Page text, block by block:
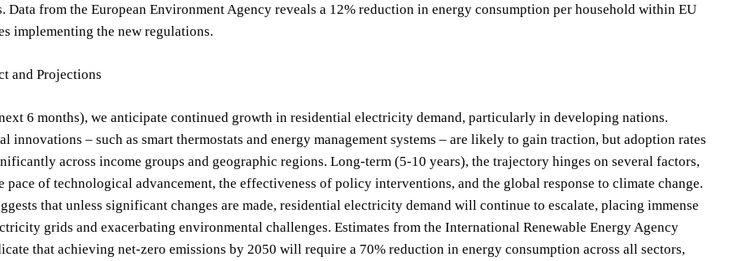
Data from the European Environment Agency reveals a 12% reduction in energy consumption per household within EU
implementing the new regulations.
and Projections
6 months), we anticipate continued growth in residential electricity demand, particularly in developing nations.
innovations – such as smart thermostats and energy management systems – are likely to gain traction, but adoption rates
across income groups and geographic regions. Long-term (5-10 years), the trajectory hinges on several factors,
pace of technological advancement, the effectiveness of policy interventions, and the global response to climate change.
that unless significant changes are made, residential electricity demand will continue to escalate, placing immense
grids and exacerbating environmental challenges. Estimates from the International Renewable Energy Agency
that achieving net-zero emissions by 2050 will require a 70% reduction in energy consumption across all sectors,